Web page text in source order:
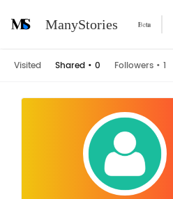
ManyStories
Visited Shared • 0 Followers • 1